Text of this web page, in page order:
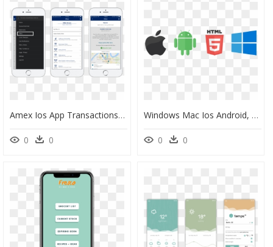
Amex Ios App Transactions, HD Png Download
0 0
Windows Mac Ios Android, HD Png Download
0 0